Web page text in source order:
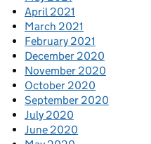
April 2021
March 2021
February 2021
December 2020
November 2020
October 2020
September 2020
July 2020
June 2020